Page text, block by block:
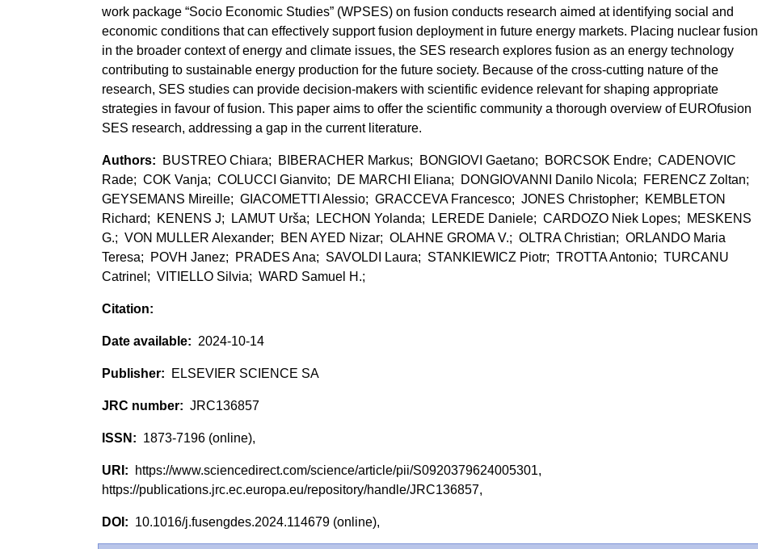
work package “Socio Economic Studies” (WPSES) on fusion conducts research aimed at identifying social and
economic conditions that can effectively support fusion deployment in future energy markets. Placing nuclear fusion
in the broader context of energy and climate issues, the SES research explores fusion as an energy technology
contributing to sustainable energy production for the future society. Because of the cross-cutting nature of the
research, SES studies can provide decision-makers with scientific evidence relevant for shaping appropriate
strategies in favour of fusion. This paper aims to offer the scientific community a thorough overview of EUROfusion
SES research, addressing a gap in the current literature.
BUSTREO Chiara; BIBERACHER Markus; BONGIOVI Gaetano; BORCSOK Endre; CADENOVIC
Rade; COK Vanja; COLUCCI Gianvito; DE MARCHI Eliana; DONGIOVANNI Danilo Nicola; FERENCZ Zoltan;
GEYSEMANS Mireille; GIACOMETTI Alessio; GRACCEVA Francesco; JONES Christopher; KEMBLETON
Richard; KENENS J; LAMUT Urša; LECHON Yolanda; LEREDE Daniele; CARDOZO Niek Lopes; MESKENS
G.; VON MULLER Alexander; BEN AYED Nizar; OLAHNE GROMA V.; OLTRA Christian; ORLANDO Maria
Teresa; POVH Janez; PRADES Ana; SAVOLDI Laura; STANKIEWICZ Piotr; TROTTA Antonio; TURCANU
Catrinel; VITIELLO Silvia; WARD Samuel H.;
2024-10-14
ELSEVIER SCIENCE SA
JRC136857
1873-7196 (online),
https://www.sciencedirect.com/science/article/pii/S0920379624005301,
https://publications.jrc.ec.europa.eu/repository/handle/JRC136857,
10.1016/j.fusengdes.2024.114679 (online),